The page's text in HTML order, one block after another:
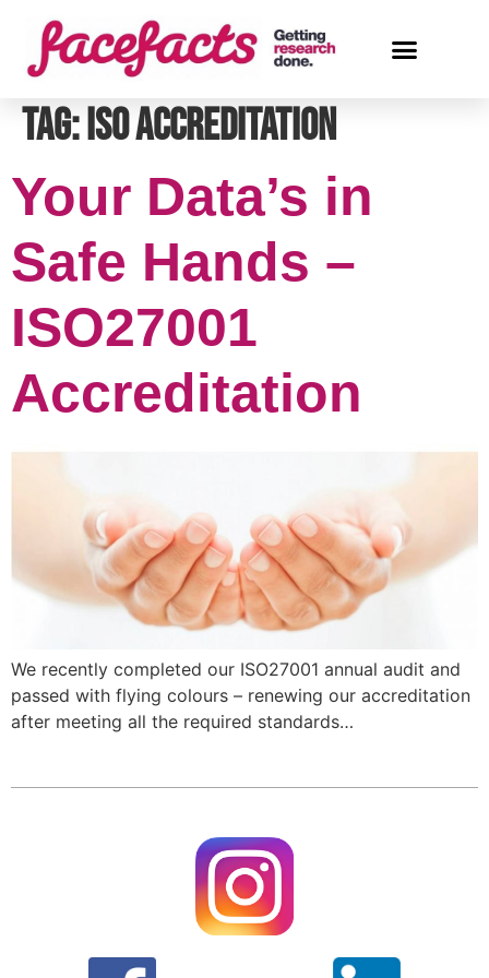
Tag:ISO Accreditation
Your Data’s in
Safe Hands –
ISO27001
Accreditation
We recently completed our ISO27001 annual audit and
passed with flying colours – renewing our accreditation
after meeting all the required standards…